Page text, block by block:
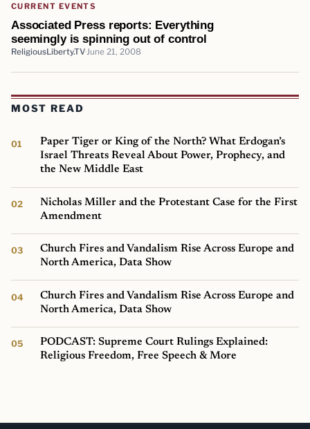
CURRENT EVENTS
Associated Press reports: Everything
seemingly is spinning out of control
ReligiousLiberty.TV June 21, 2008
MOST READ
Paper Tiger or King of the North? What Erdogan’s
Israel Threats Reveal About Power, Prophecy, and
the New Middle East
Nicholas Miller and the Protestant Case for the First
Amendment
Church Fires and Vandalism Rise Across Europe and
North America, Data Show
Church Fires and Vandalism Rise Across Europe and
North America, Data Show
PODCAST: Supreme Court Rulings Explained:
Religious Freedom, Free Speech & More